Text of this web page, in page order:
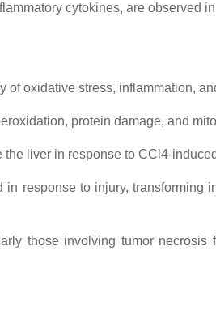
cytokines, are observed
oxidative stress, inflammation,
protein damage, and
liver in response to CCl4-
response to injury, transforming
those involving tumor necrosis